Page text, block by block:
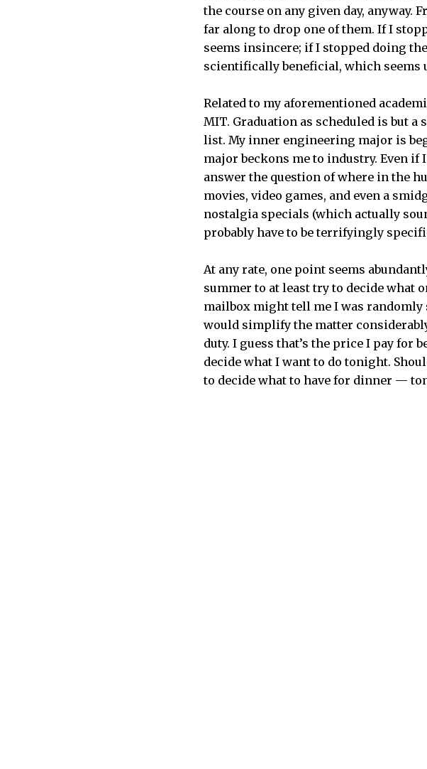
the course on any given day, anyway.
far along to drop one of them. If I
seems insincere; if I stopped doing
scientifically beneficial, which seems
Related to my aforementioned
MIT. Graduation as scheduled is but a
list. My inner engineering major is
major beckons me to industry. Even
answer the question of where in the
movies, video games, and even a
nostalgia specials (which actually
probably have to be terrifyingly
At any rate, one point seems
summer to at least try to decide what
mailbox might tell me I was
would simplify the matter
duty. I guess that’s the price I pay for
decide what I want to do tonight.
to decide what to have for dinner —